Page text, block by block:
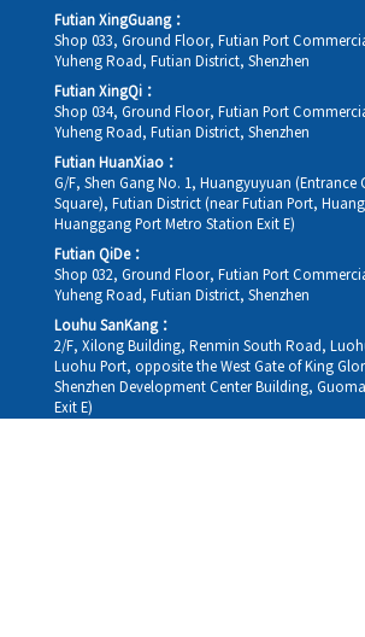
Futian XingGuang：
Shop 033, Ground Floor, Futian Port
Yuheng Road, Futian District, Shenzhen
Futian XingQi：
Shop 034, Ground Floor, Futian Port
Yuheng Road, Futian District, Shenzhen
Futian HuanXiao：
G/F, Shen Gang No. 1, Huangyuyuan (Entrance
Square), Futian District (near Futian Port,
Huanggang Port Metro Station Exit E)
Futian QiDe：
Shop 032, Ground Floor, Futian Port
Yuheng Road, Futian District, Shenzhen
Louhu SanKang：
2/F, Xilong Building, Renmin South Road,
Luohu Port, opposite the West Gate of King
Shenzhen Development Center Building,
Exit E)